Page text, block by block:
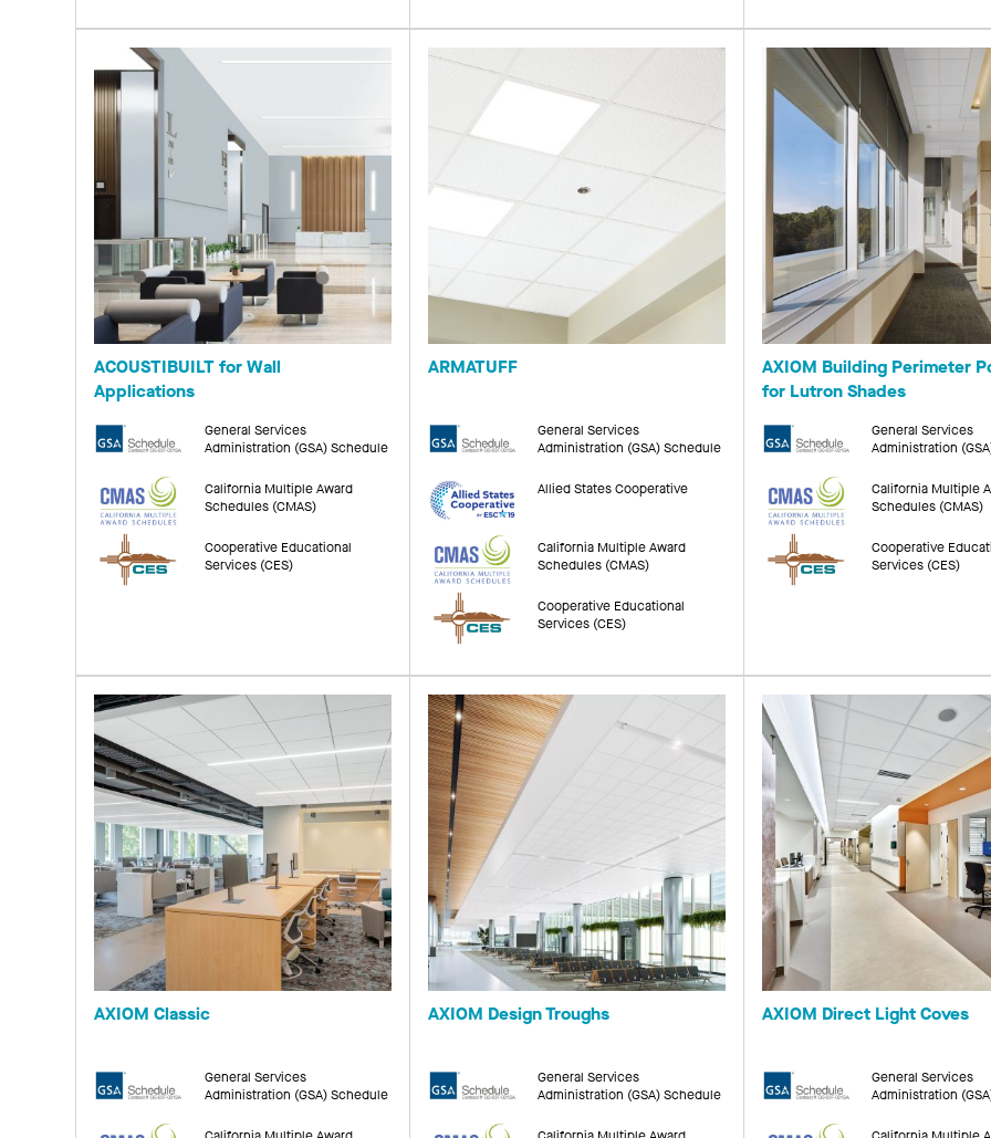
ACOUSTIBUILT for Wall
Applications
General Services
Administration (GSA) Schedule
California Multiple Award
Schedules (CMAS)
Cooperative Educational
Services (CES)
ARMATUFF
General Services
Administration (GSA) Schedule
Allied States Cooperative
California Multiple Award
Schedules (CMAS)
Cooperative Educational
Services (CES)
AXIOM Building Perimeter
for Lutron Shades
General Services
Administration
California Multiple
Schedules (CMAS)
Cooperative
Services (CES)
AXIOM Classic
General Services
Administration (GSA) Schedule
AXIOM Design Troughs
General Services
Administration (GSA) Schedule
AXIOM Direct Light Coves
General Services
Administration